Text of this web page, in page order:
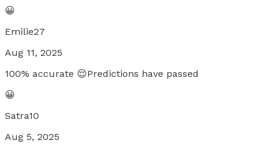
😀
Emilie27
Aug 11, 2025
100% accurate 😌Predictions have passed
😀
Satra10
Aug 5, 2025